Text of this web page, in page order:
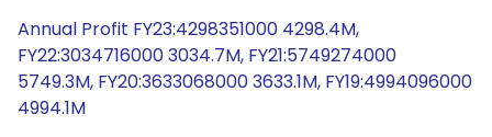
Annual Profit FY23:4298351000 4298.4M,
FY22:3034716000 3034.7M, FY21:5749274000
5749.3M, FY20:3633068000 3633.1M, FY19:4994096000
4994.1M